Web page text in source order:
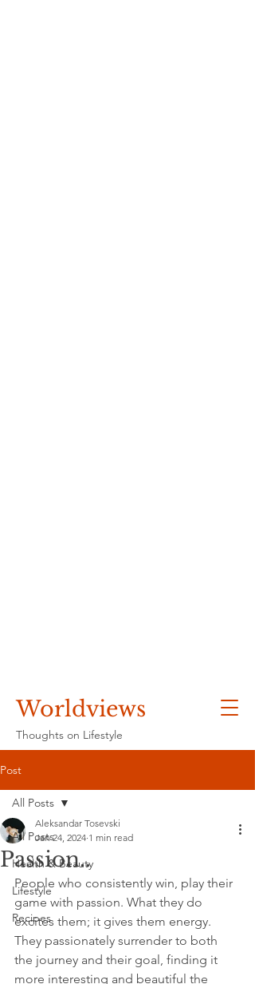
Worldviews
Thoughts on Lifestyle
Post
All Posts
Health & Beauty
Lifestyle
Recipes
All Posts
Passion..
Aleksandar Tosevski
Jan 24, 2024 1 min read
People who consistently win, play their
game with passion. What they do
excites them; it gives them energy.
They passionately surrender to both
the journey and their goal, finding it
more interesting and beautiful the